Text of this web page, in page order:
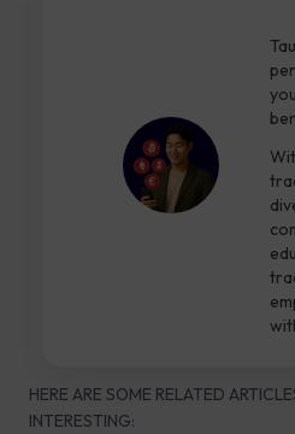
HERE ARE SOME RELATED
INTERESTING: